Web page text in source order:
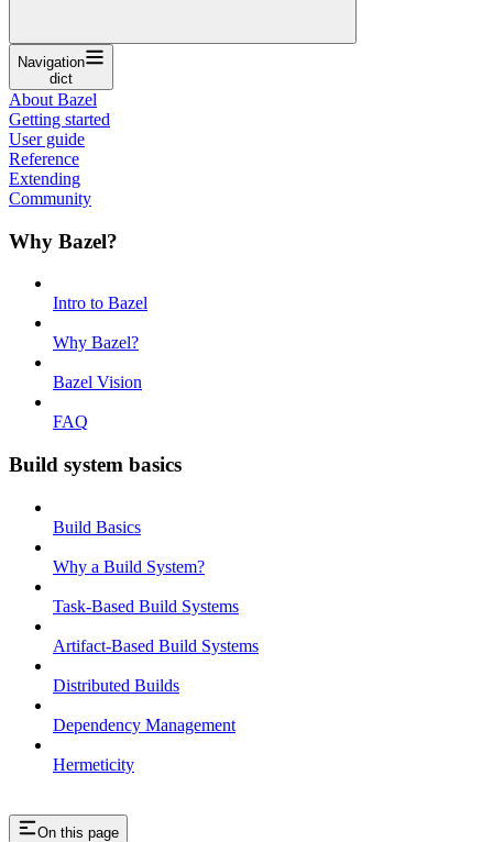
Navigation
dict
About Bazel
Getting started
User guide
Reference
Extending
Community
Why Bazel?
Intro to Bazel
Why Bazel?
Bazel Vision
FAQ
Build system basics
Build Basics
Why a Build System?
Task-Based Build Systems
Artifact-Based Build Systems
Distributed Builds
Dependency Management
Hermeticity
On this page